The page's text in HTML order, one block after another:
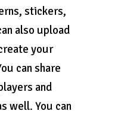
stickers,
also upload
your
can share
and
well. You can